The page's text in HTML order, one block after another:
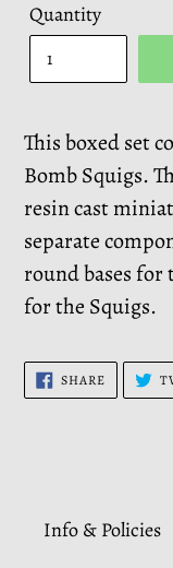
Quantity
This boxed set
Bomb Squigs.
resin cast
separate
round bases for
for the Squigs.
SHARESHARE
ON
Info & Policies